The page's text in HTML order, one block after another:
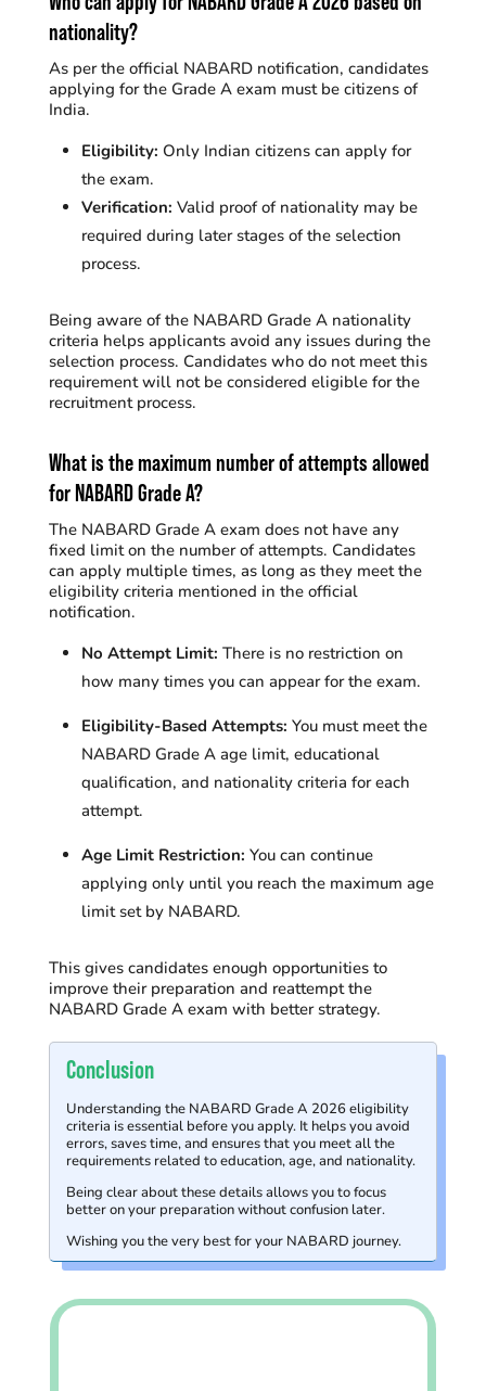
nationality?
As per the official NABARD notification, candidates
applying for the Grade A exam must be citizens of
India.
Eligibility: Only Indian citizens can apply for
the exam.
Verification: Valid proof of nationality may be
required during later stages of the selection
process.
Being aware of the NABARD Grade A nationality
criteria helps applicants avoid any issues during the
selection process. Candidates who do not meet this
requirement will not be considered eligible for the
recruitment process.
What is the maximum numberofattempts allowed
for NABARD Grade A?
The NABARD Grade A exam does not have any
fixed limit on the number of attempts. Candidates
can apply multiple times, as long as they meet the
eligibility criteria mentioned in the official
notification.
No Attempt Limit: There is no restriction on
how many times you can appear for the exam.
Eligibility-Based Attempts: You must meet the
NABARD Grade A age limit, educational
qualification, and nationality criteria for each
attempt.
Age Limit Restriction: You can continue
applying only until you reach the maximum age
limit set by NABARD.
This gives candidates enough opportunities to
improve their preparation and reattempt the
NABARD Grade A exam with better strategy.
Conclusion
Understanding the NABARD Grade A 2026 eligibility
criteria is essential before you apply. It helps you avoid
errors, saves time, and ensures that you meet all the
requirements related to education, age, and nationality.
Being clear about these details allows you to focus
better on your preparation without confusion later.
Wishing you the very best for your NABARD journey.